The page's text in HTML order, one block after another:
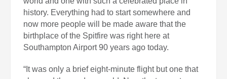
history. Everything had to start somewhere and
now more people will be made aware that the
birthplace of the Spitfire was right here at
Southampton Airport 90 years ago today.
“It was only a brief eight-minute flight but one that